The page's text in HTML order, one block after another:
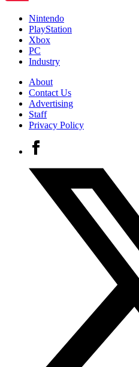
Nintendo
PlayStation
Xbox
PC
Industry
About
Contact Us
Advertising
Staff
Privacy Policy